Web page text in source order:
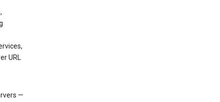
URL
—